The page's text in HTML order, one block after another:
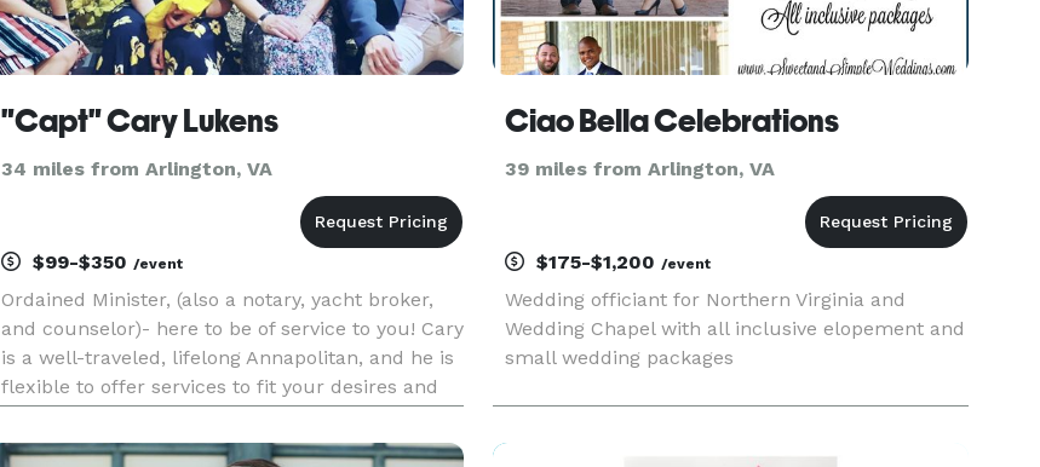
"Capt" Cary Lukens
34 miles from Arlington, VA
$99-$350 /event
Ordained Minister, (also a notary, yacht broker,
and counselor)- here to be of service to you! Cary
is a well-traveled, lifelong Annapolitan, and he is
flexible to offer services to fit your desires and
Ciao Bella Celebrations
39 miles from Arlington, VA
$175-$1,200/event
Wedding officiant for Northern Virginia and
Wedding Chapel with all inclusive elopement and
small wedding packages